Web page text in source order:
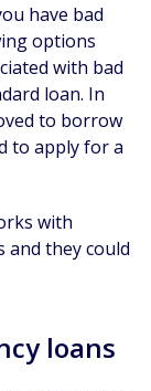
have bad
options
with bad
loan. In
to borrow
to apply for a
with
and they could
loans